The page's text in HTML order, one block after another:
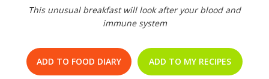
This unusual breakfast will look after your blood and
immune system
ADD TO FOOD DIARY ADD TO MY RECIPES